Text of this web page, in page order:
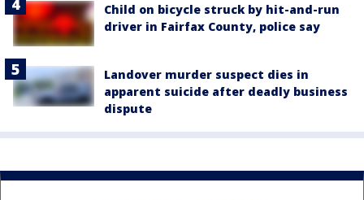
Child on bicycle struck by hit-and-run
driver in Fairfax County, police say
Landover murder suspect dies in
apparent suicide after deadly business
dispute